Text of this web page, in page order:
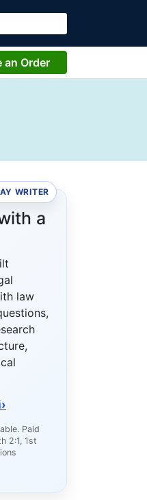
an Order
WRITER
a
law
›
Paid
2:1, 1st